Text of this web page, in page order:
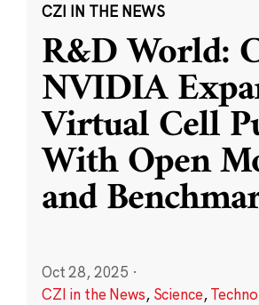
CZI IN THE NEWS
R&D World:
NVIDIA
Virtual Cell
With Open
and
Oct 28, 2025 ·
CZI in the News, Science,